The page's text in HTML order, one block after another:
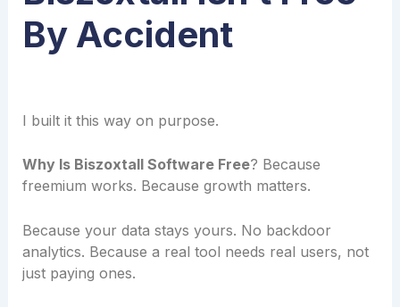
By Accident
I built it this way on purpose.
Why Is Biszoxtall Software Free? Because
freemium works. Because growth matters.
Because your data stays yours. No backdoor
analytics. Because a real tool needs real users, not
just paying ones.